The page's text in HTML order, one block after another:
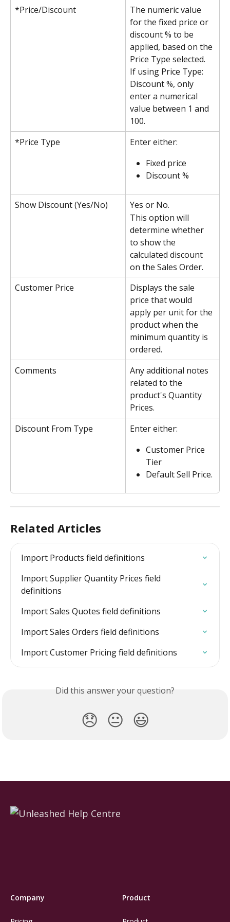
*Price/Discount
The numeric value
for the fixed price or
discount % to be
applied, based on the
Price Type selected.
If using Price Type:
Discount %, only
enter a numerical
value between 1 and
100.
*Price Type
Enter either:
Fixed price
Discount %
Show Discount (Yes/No)
Yes or No.
This option will
determine whether
to show the
calculated discount
on the Sales Order.
Customer Price
Displays the sale
price that would
apply per unit for the
product when the
minimum quantity is
ordered.
Comments
Any additional notes
related to the
product's Quantity
Prices.
Discount From Type
Enter either:
Customer Price
Tier
Default Sell Price.
Related Articles
Import Products field definitions
Import Supplier Quantity Prices field
definitions
Import Sales Quotes field definitions
Import Sales Orders field definitions
Import Customer Pricing field definitions
Did this answer your question?
😞 😐 😃
Company Product